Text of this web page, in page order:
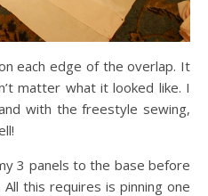
each edge of the overlap. It
matter what it looked like. I
with the freestyle sewing,
3 panels to the base before
this requires is pinning one